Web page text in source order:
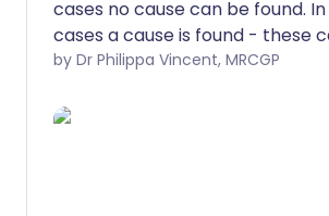
cases no cause can be found.
cases a cause is found - these
include endometriosis, fibroids
of improving heavy periods and
by Dr Philippa Vincent, MRCGP